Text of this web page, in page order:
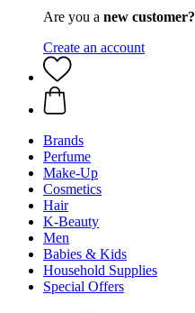
Are you a new customer?
Create an account
Brands
Perfume
Make-Up
Cosmetics
Hair
K-Beauty
Men
Babies & Kids
Household Supplies
Special Offers